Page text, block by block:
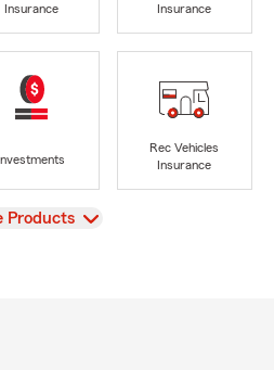
Insurance
Insurance
Rec Vehicles
Insurance
Products